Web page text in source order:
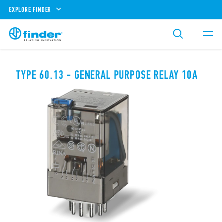
EXPLORE FINDER
TYPE 60.13 - GENERAL PURPOSE RELAY 10A